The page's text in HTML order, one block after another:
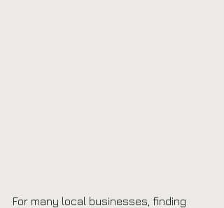
For many local businesses, finding